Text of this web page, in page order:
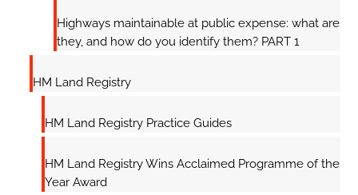
Highways maintainable at public expense: what are
they, and how do you identify them? PART 1
HM Land Registry
HM Land Registry Practice Guides
HM Land Registry Wins Acclaimed Programme of the
Year Award